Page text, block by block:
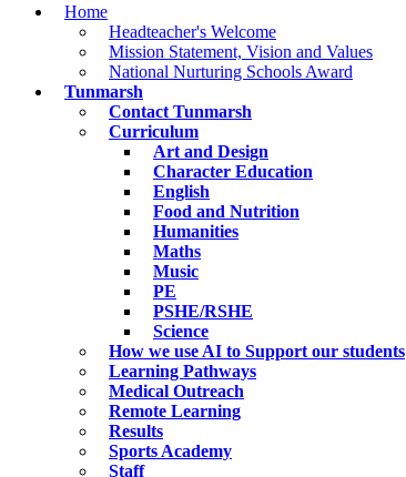
Home
Headteacher's Welcome
Mission Statement, Vision and Values
National Nurturing Schools Award
Tunmarsh
Contact Tunmarsh
Curriculum
Art and Design
Character Education
English
Food and Nutrition
Humanities
Maths
Music
PE
PSHE/RSHE
Science
How we use AI to Support our students
Learning Pathways
Medical Outreach
Remote Learning
Results
Sports Academy
Staff